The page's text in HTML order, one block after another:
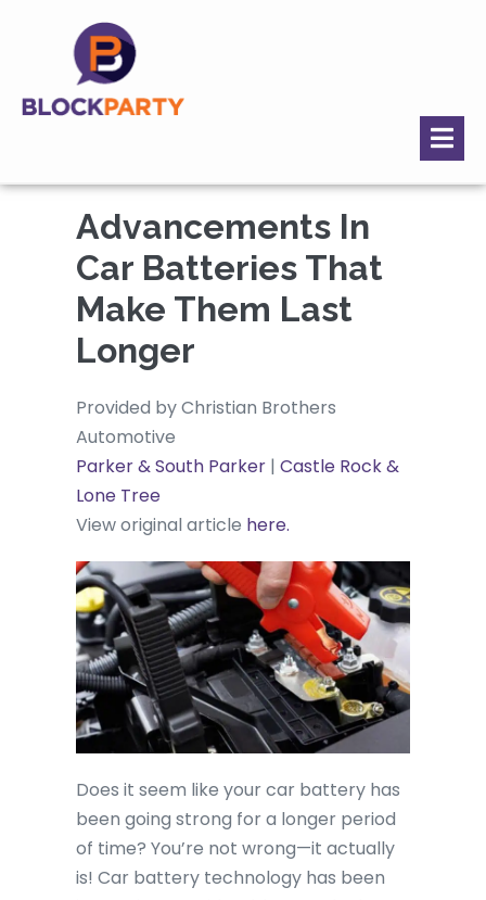
Advancements In
Car Batteries That
Make Them Last
Longer
Provided by Christian Brothers
Automotive
Parker & South Parker | Castle Rock &
Lone Tree
View original article here.
Does it seem like your car battery has
been going strong for a longer period
of time? You’re not wrong—it actually
is! Car battery technology has been